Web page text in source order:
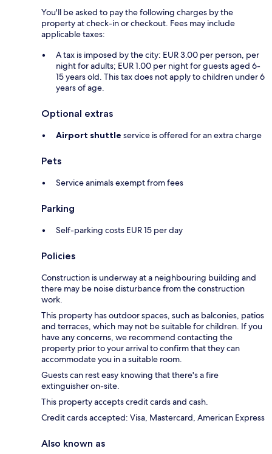
You'll be asked to pay the following charges by the
property at check-in or checkout. Fees may include
applicable taxes:
A tax is imposed by the city: EUR 3.00 per person, per
night for adults; EUR 1.00 per night for guests aged 6-
15 years old. This tax does not apply to children under 6
years of age.
Optional extras
Airport shuttle service is offered for an extra charge
Pets
Service animals exempt from fees
Parking
Self-parking costs EUR 15 per day
Policies
Construction is underway at a neighbouring building and
there may be noise disturbance from the construction
work.
This property has outdoor spaces, such as balconies, patios
and terraces, which may not be suitable for children. If you
have any concerns, we recommend contacting the
property prior to your arrival to confirm that they can
accommodate you in a suitable room.
Guests can rest easy knowing that there's a fire
extinguisher on-site.
This property accepts credit cards and cash.
Credit cards accepted: Visa, Mastercard, American Express
Also known as